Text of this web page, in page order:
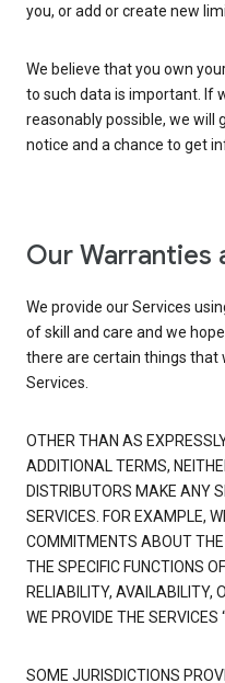
you, or add or create new
We believe that you own
to such data is important. If
reasonably possible, we will
notice and a chance to get
Our Warranties
We provide our Services
of skill and care and we
there are certain things that
Services.
OTHER THAN AS
ADDITIONAL TERMS,
DISTRIBUTORS MAKE ANY
SERVICES. FOR EXAMPLE,
COMMITMENTS ABOUT THE
THE SPECIFIC FUNCTIONS
RELIABILITY, AVAILABILITY,
WE PROVIDE THE SERVICES
SOME JURISDICTIONS